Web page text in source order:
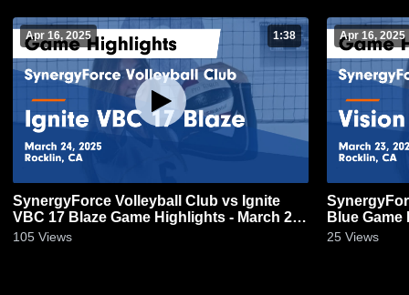
Apr 16, 2025 1:38
SynergyForce Volleyball Club vs Ignite
VBC 17 Blaze Game Highlights - March 24,
2025
105 Views
Apr 16, 2025
Blue Game
25 Views